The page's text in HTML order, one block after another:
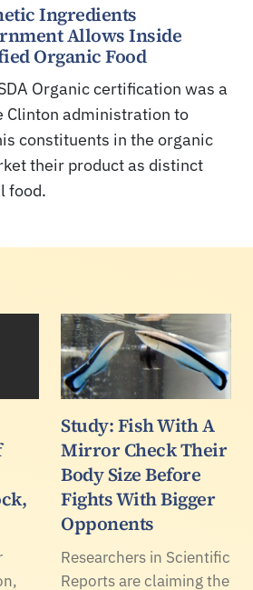
Ingredients
Allows Inside
Organic Food
Organic certification was a
Clinton administration to
constituents in the organic
their product as distinct
food.
Study: Fish With A
Mirror Check Their
Body Size Before
Fights With Bigger
Opponents
Researchers in Scientific
Reports are claiming the